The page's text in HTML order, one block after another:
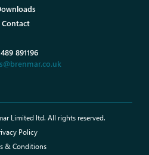
Contact
891196
Limited ltd. All rights reserved.
Policy
& Conditions